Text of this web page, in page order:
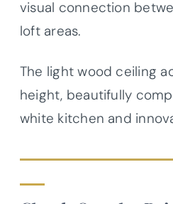
visual connection
loft areas.
The light wood ceiling
height, beautifully
white kitchen and